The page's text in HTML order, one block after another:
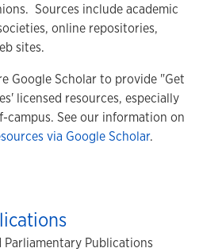
Sources include academic
online repositories,
sites.
Google Scholar to provide "Get
licensed resources, especially
See our information on
via Google Scholar.
Parliamentary Publications